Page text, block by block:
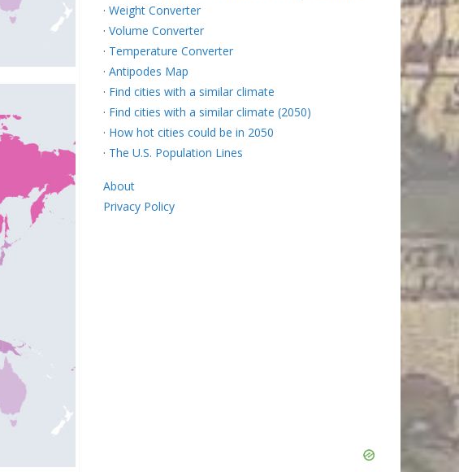
· Weight Converter
· Volume Converter
· Temperature Converter
· Antipodes Map
· Find cities with a similar climate
· Find cities with a similar climate (2050)
· How hot cities could be in 2050
· The U.S. Population Lines
About
Privacy Policy